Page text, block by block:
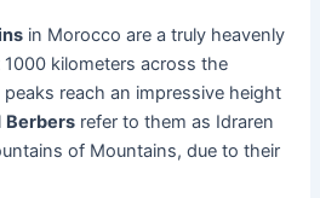
in Morocco are a truly heavenly
kilometers across the
reach an impressive height
Berbers refer to them as Idraren
of Mountains, due to their